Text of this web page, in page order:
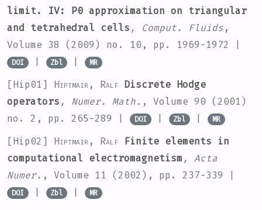
limit. IV: P0 approximation on triangular
and tetrahedral cells , Comput. Fluids ,
Volume 38
(2009) no. 10, pp. 1969-1972 |
DOI | Zbl | MR
[Hip01] Hiptmair, Ralf Discrete Hodge
operators , Numer. Math. , Volume 90 (2001)
no. 2, pp. 265-289 |
DOI | Zbl | MR
[Hip02] Hiptmair, Ralf Finite elements in
computational electromagnetism , Acta
Numer. , Volume 11 (2002), pp. 237-339 |
DOI | Zbl | MR